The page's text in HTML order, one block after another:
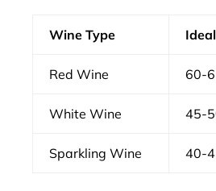
Wine Type
Red Wine 60-
White Wine 45-
Sparkling Wine 40-